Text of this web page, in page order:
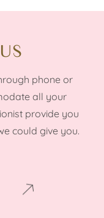
phone or
all your
provide you
could give you.